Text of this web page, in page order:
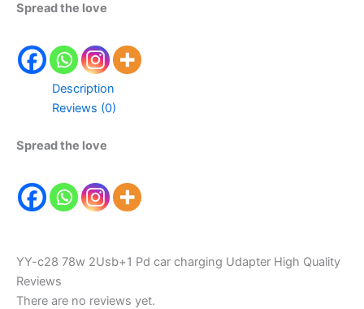
Spread the love
Description
Reviews (0)
Spread the love
YY-c28 78w 2Usb+1 Pd car charging Udapter High Quality
Reviews
There are no reviews yet.